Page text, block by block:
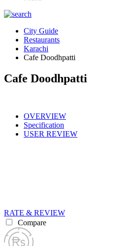
City Guide
Restaurants
Karachi
Cafe Doodhpatti
Cafe Doodhpatti
OVERVIEW
Specification
USER REVIEW
RATE & REVIEW
Compare